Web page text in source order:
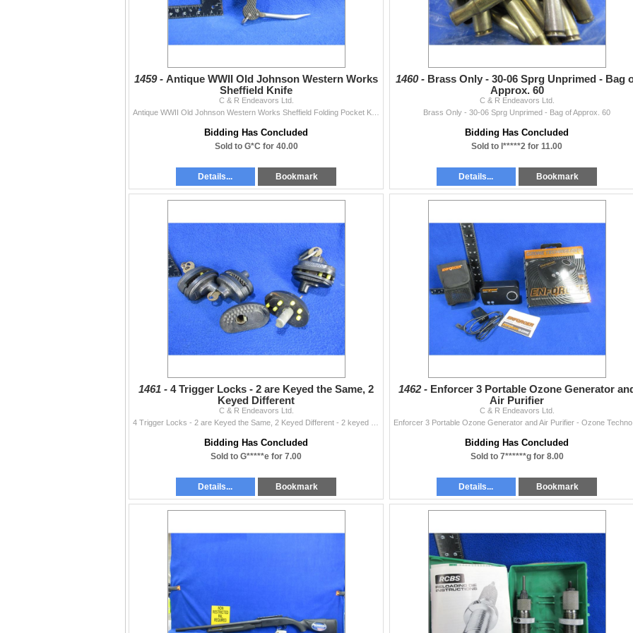
1459 - Antique WWII Old Johnson Western Works
Sheffield Knife
C & R Endeavors Ltd.
Bidding Has Concluded
Sold to G*C for 40.00
Details... Bookmark
1460 - Brass Only - 30-06 Sprg Unprimed - Bag
Approx. 60
C & R Endeavors Ltd.
Brass Only - 30-06 Sprg Unprimed - Bag of Approx. 60
Bidding Has Concluded
Sold to l*****2 for 11.00
Details... Bookmark
1461 - 4 Trigger Locks - 2 are Keyed the Same, 2
Keyed Different
C & R Endeavors Ltd.
Bidding Has Concluded
Sold to G*****e for 7.00
Details... Bookmark
1462 - Enforcer 3 Portable Ozone Generator
Air Purifier
C & R Endeavors Ltd.
Bidding Has Concluded
Sold to 7******g for 8.00
Details... Bookmark